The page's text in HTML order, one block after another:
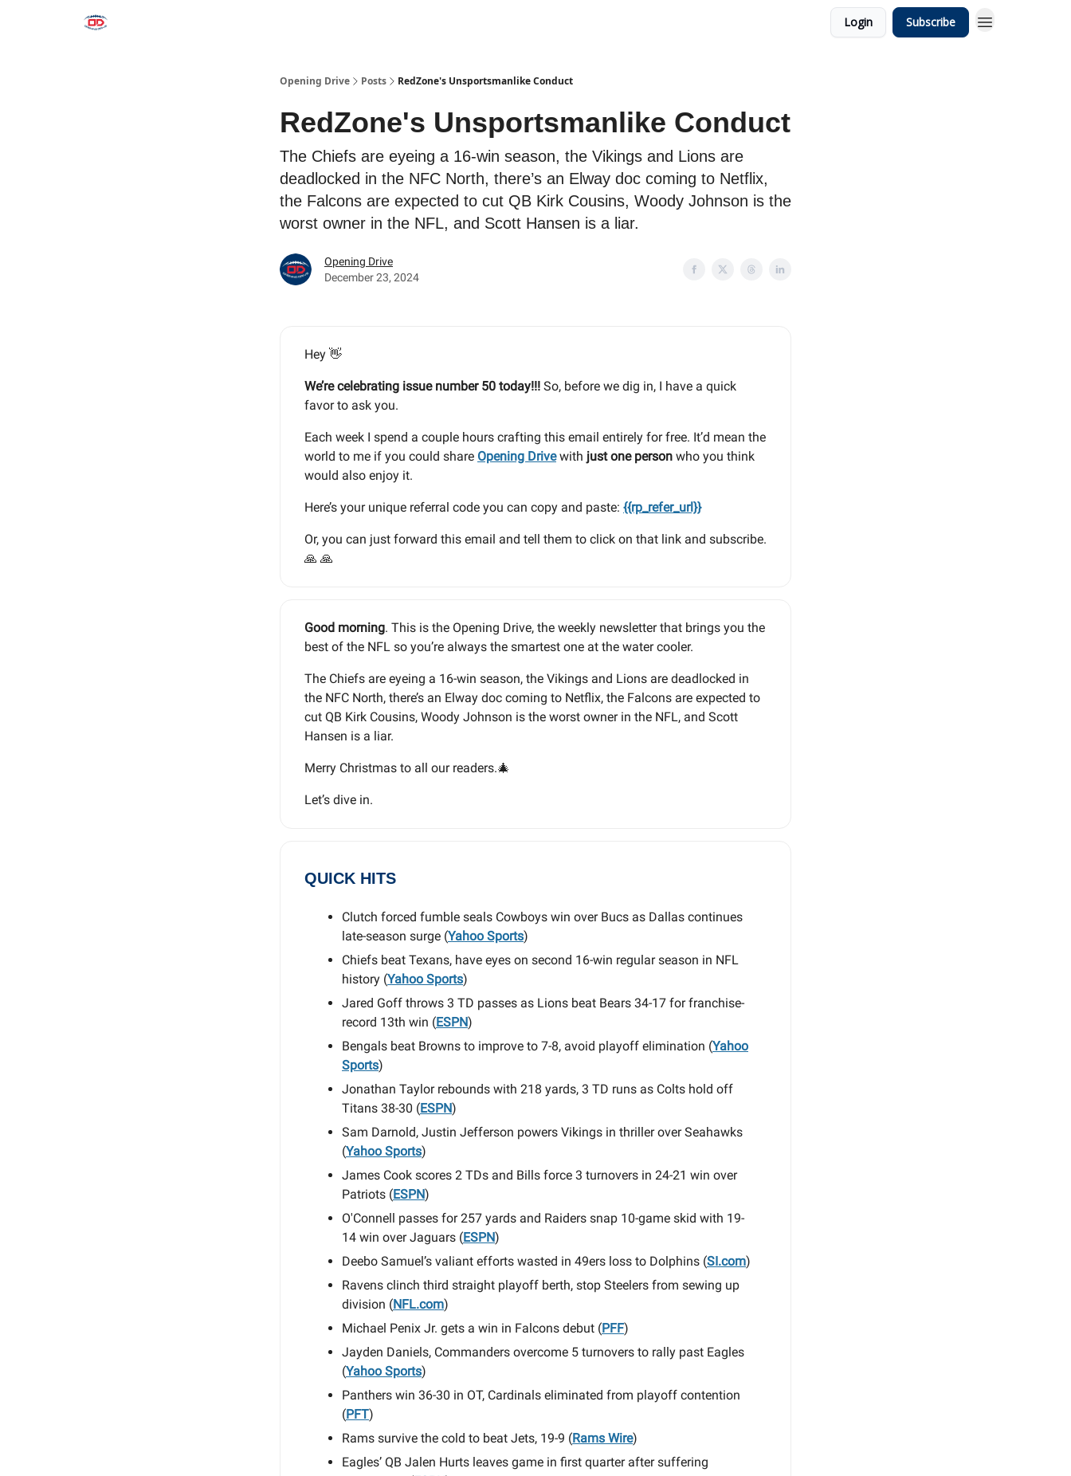
Login Subscribe
Opening Drive Posts RedZone's Unsportsmanlike Conduct
RedZone's Unsportsmanlike Conduct
The Chiefs are eyeing a 16-win season, the Vikings and Lions are
deadlocked in the NFC North, there’s an Elway doc coming to Netflix,
the Falcons are expected to cut QB Kirk Cousins, Woody Johnson is the
worst owner in the NFL, and Scott Hansen is a liar.
Opening Drive
December 23, 2024
Hey 👋
We’re celebrating issue number 50 today!!! So, before we dig in, I have a quick
favor to ask you.
Each week I spend a couple hours crafting this email entirely for free. It’d mean the
world to me if you could share Opening Drivewith just one person who you think
would also enjoy it.
Here’s your unique referral code you can copy and paste: {{rp_refer_url}}
Or, you can just forward this email and tell them to click on that link and subscribe.
🙏 🙏
Good morning. This is the Opening Drive, the weekly newsletter that brings you the
best of the NFL so you’re always the smartest one at the water cooler.
The Chiefs are eyeing a 16-win season, the Vikings and Lions are deadlocked in
the NFC North, there’s an Elway doc coming to Netflix, the Falcons are expected to
cut QB Kirk Cousins, Woody Johnson is the worst owner in the NFL, and Scott
Hansen is a liar.
Merry Christmas to all our readers.🎄
Let’s dive in.
QUICK HITS
Clutch forced fumble seals Cowboys win over Bucs as Dallas continues
late-season surge (Yahoo Sports)
Chiefs beat Texans, have eyes on second 16-win regular season in NFL
history (Yahoo Sports)
Jared Goff throws 3 TD passes as Lions beat Bears 34-17 for franchise-
record 13th win (ESPN)
Bengals beat Browns to improve to 7-8, avoid playoff elimination (Yahoo
Sports)
Jonathan Taylor rebounds with 218 yards, 3 TD runs as Colts hold off
Titans 38-30 (ESPN)
Sam Darnold, Justin Jefferson powers Vikings in thriller over Seahawks
(Yahoo Sports)
James Cook scores 2 TDs and Bills force 3 turnovers in 24-21 win over
Patriots (ESPN)
O'Connell passes for 257 yards and Raiders snap 10-game skid with 19-
14 win over Jaguars (ESPN)
Deebo Samuel’s valiant efforts wasted in 49ers loss to Dolphins (SI.com)
Ravens clinch third straight playoff berth, stop Steelers from sewing up
division (NFL.com)
Michael Penix Jr. gets a win in Falcons debut (PFF)
Jayden Daniels, Commanders overcome 5 turnovers to rally past Eagles
(Yahoo Sports)
Panthers win 36-30 in OT, Cardinals eliminated from playoff contention
(PFT)
Rams survive the cold to beat Jets, 19-9 (Rams Wire)
Eagles’ QB Jalen Hurts leaves game in first quarter after suffering